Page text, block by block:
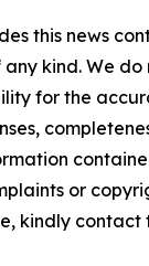
this news
kind. We
for the
or
kindly contact